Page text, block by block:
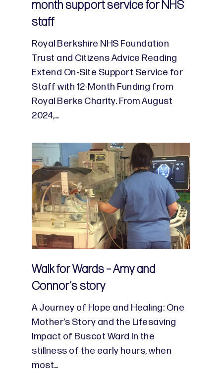
month support service for NHS
staff
Royal Berkshire NHS Foundation
Trust and Citizens Advice Reading
Extend On-Site Support Service for
Staff with 12-Month Funding from
Royal Berks Charity. From August
2024,…
Walk for Wards – Amy and
Connor’s story
A Journey of Hope and Healing: One
Mother’s Story and the Lifesaving
Impact of Buscot Ward In the
stillness of the early hours, when
most…